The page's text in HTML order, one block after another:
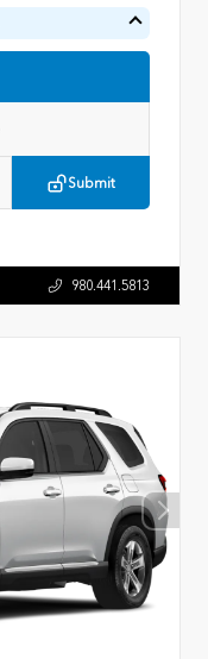
Submit
980.441.5813